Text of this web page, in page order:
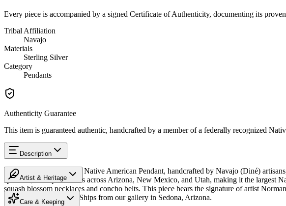
Every piece is accompanied by a signed Certificate of Authenticity, documenting its
Tribal Affiliation
Navajo
Materials
Sterling Silver
Category
Pendants
Authenticity Guarantee
This item is guaranteed authentic, handcrafted by a member of a federally recognized
Description
Discover this exceptional Native American Pendant, handcrafted by Navajo (Diné)
spans 27,000 square miles across Arizona, New Mexico, and Utah, making it the
squash blossom necklaces and concho belts. This piece bears the signature of artist
can never be replicated. Ships from our gallery in Sedona, Arizona.
Artist & Heritage
Heritage
Care & Keeping